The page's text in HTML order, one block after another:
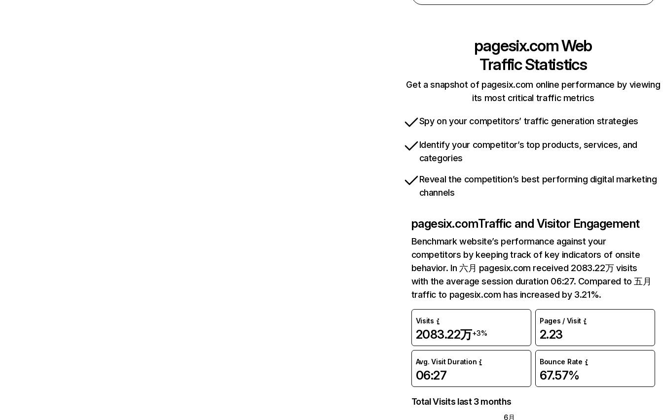
pagesix.comWeb
Traffic Statistics
Get a snapshot of pagesix.com online performance by viewing
its most critical traffic metrics
Spy on your competitors’ traffic generation strategies
Identify your competitor’s top products, services, and
categories
Reveal the competition’s best performing digital marketing
channels
pagesix.comTraffic and Visitor Engagement
Benchmark website’s performance against your
competitors by keeping track of key indicators of onsite
behavior. In 六月 pagesix.com received 2083.22万 visits
with the average session duration 06:27. Compared to 五月
traffic to pagesix.com has increased by 3.21%.
Visits
2083.22万+3%
Pages / Visit
2.23
Avg. Visit Duration
06:27
Bounce Rate
67.57%
Total Visits last 3 months
6月